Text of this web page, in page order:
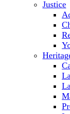
Justice